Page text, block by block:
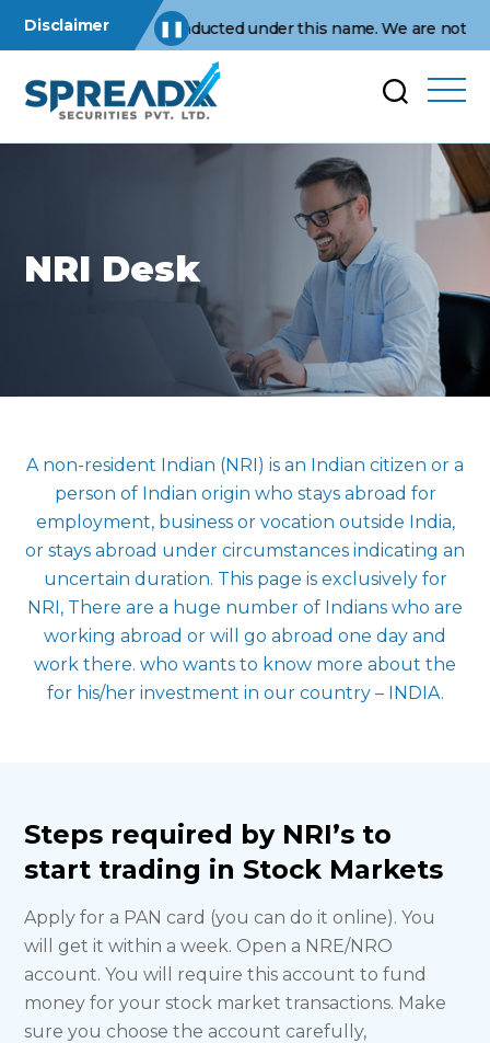
Disclaimer ❚❚
are conducted under this name. We are not
NRI Desk
A non-resident Indian (NRI) is an Indian citizen or a
person of Indian origin who stays abroad for
employment, business or vocation outside India,
or stays abroad under circumstances indicating an
uncertain duration. This page is exclusively for
NRI, There are a huge number of Indians who are
working abroad or will go abroad one day and
work there. who wants to know more about the
for his/her investment in our country – INDIA.
Steps required by NRI’s to
start trading in Stock Markets
Apply for a PAN card (you can do it online). You
will get it within a week. Open a NRE/NRO
account. You will require this account to fund
money for your stock market transactions. Make
sure you choose the account carefully,